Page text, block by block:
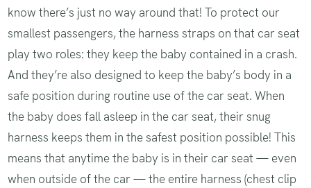
know there’s just no way around that! To protect our
smallest passengers, the harness straps on that car seat
play two roles: they keep the baby contained in a crash.
And they’re also designed to keep the baby’s body in a
safe position during routine use of the car seat. When
the baby does fall asleep in the car seat, their snug
harness keeps them in the safest position possible! This
means that anytime the baby is in their car seat — even
when outside of the car — the entire harness (chest clip